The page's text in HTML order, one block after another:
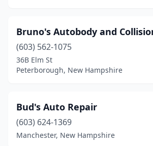
Bruno's Autobody and
(603) 562-1075
36B Elm St
Peterborough, New Hampshire
Bud's Auto Repair
(603) 624-1369
Manchester, New Hampshire